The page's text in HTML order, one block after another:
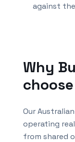
against
Why
Our
operating
from shared